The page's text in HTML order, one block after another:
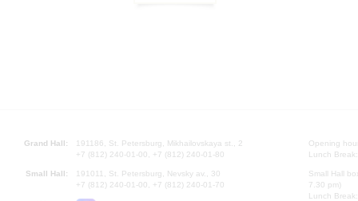
Grand Hall:
191186, St. Petersburg, Mikhailovskaya st., 2
+7 (812) 240-01-00, +7 (812) 240-01-80
Small Hall:
191011, St. Petersburg, Nevsky av., 30
+7 (812) 240-01-00, +7 (812) 240-01-70
Opening
Lunch
Small Hall
7.30 pm)
Lunch